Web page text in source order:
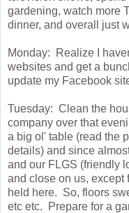
gardening, watch more
dinner, and overall just
Monday: Realize I
websites and get a
update my Facebook
Tuesday: Clean the
company over that
a big ol' table (read the
details) and since
and our FLGS (friendly
and close on us, except
held here. So, floors
etc etc. Prepare for a